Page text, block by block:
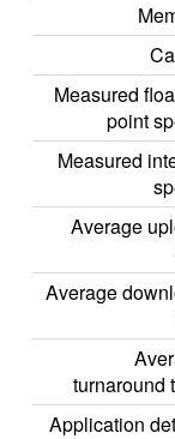
Measured
point
Measured
Average
Average
turnaround
Application